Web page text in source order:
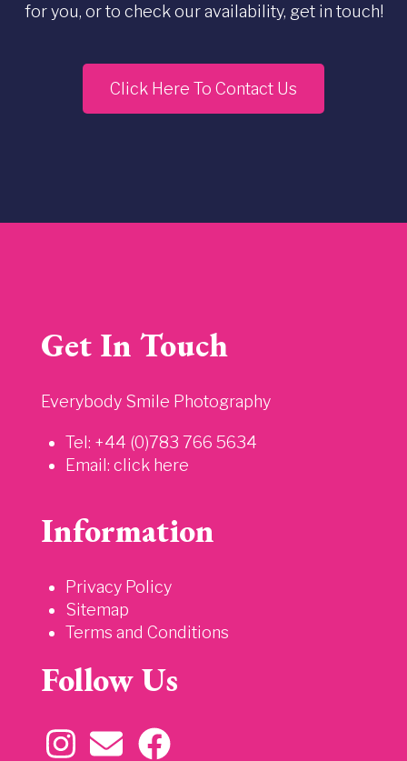
for you, or to check our availability, get in touch!
Click Here To Contact Us
Get In Touch
Everybody Smile Photography
Tel: +44 (0)783 766 5634
Email: click here
Information
Privacy Policy
Sitemap
Terms and Conditions
Follow Us